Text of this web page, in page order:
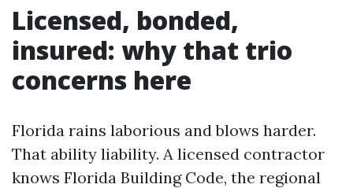
Licensed, bonded,
insured: why that trio
concerns here
Florida rains laborious and blows harder.
That ability liability. A licensed contractor
knows Florida Building Code, the regional